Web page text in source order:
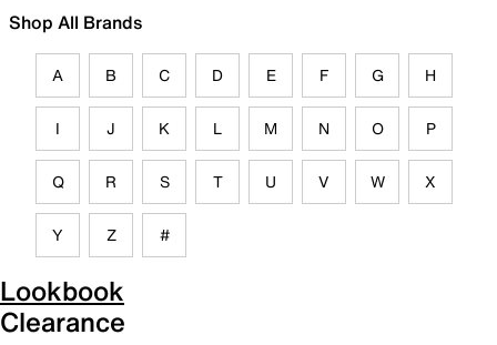
Shop All Brands
A B C D E F G H
I J K L M N O P
Q R S T U V W X
Y Z #
Lookbook
Clearance